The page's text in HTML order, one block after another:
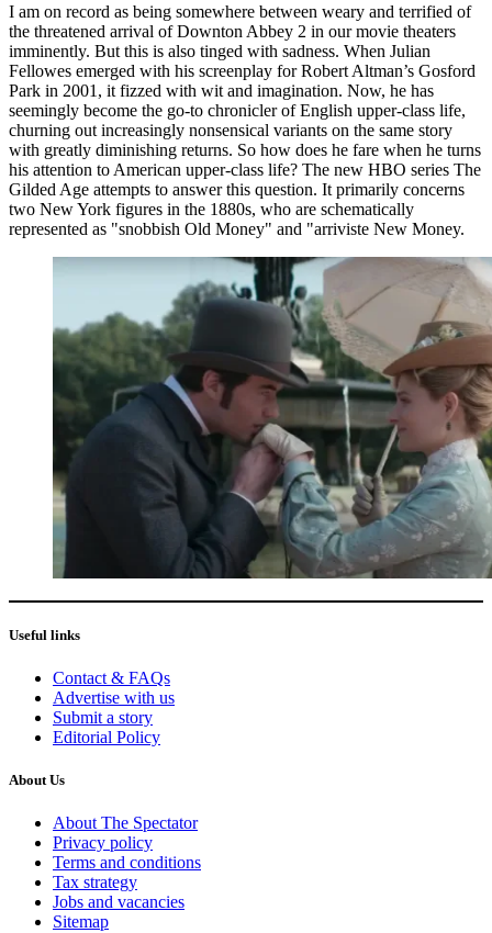
I am on record as being somewhere between weary and terrified of
the threatened arrival of Downton Abbey 2 in our movie theaters
imminently. But this is also tinged with sadness. When Julian
Fellowes emerged with his screenplay for Robert Altman’s Gosford
Park in 2001, it fizzed with wit and imagination. Now, he has
seemingly become the go-to chronicler of English upper-class life,
churning out increasingly nonsensical variants on the same story
with greatly diminishing returns. So how does he fare when he turns
his attention to American upper-class life? The new HBO series The
Gilded Age attempts to answer this question. It primarily concerns
two New York figures in the 1880s, who are schematically
represented as "snobbish Old Money" and "arriviste New Money.
Useful links
Contact & FAQs
Advertise with us
Submit a story
Editorial Policy
About Us
About The Spectator
Privacy policy
Terms and conditions
Tax strategy
Jobs and vacancies
Sitemap